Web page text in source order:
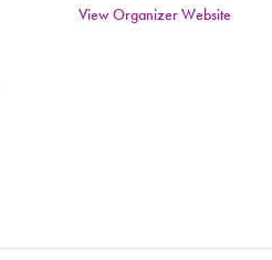
View Organizer Website